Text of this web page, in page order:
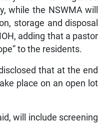
while the NSWMA will
storage and disposal
adding that a pastor
to the residents.
that at the end
place on an open lot
will include screening